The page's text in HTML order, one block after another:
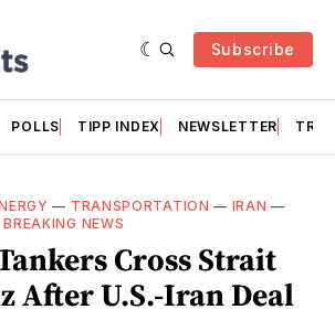
Subscribe
POLLS TIPP INDEX NEWSLETTER
— TRANSPORTATION — IRAN —
BREAKING NEWS
Cross Strait
After U.S.-Iran Deal